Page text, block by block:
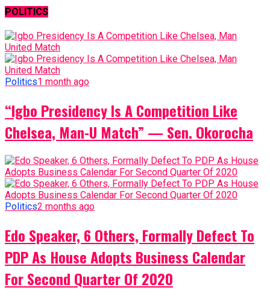
POLITICS
Politics1 month ago
“Igbo Presidency Is A Competition Like
Chelsea, Man-U Match” — Sen. Okorocha
Politics2 months ago
Edo Speaker, 6 Others, Formally Defect To
PDP As House Adopts Business Calendar
For Second Quarter Of 2020